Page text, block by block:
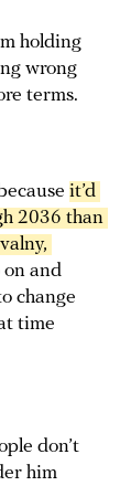
holding
wrong
terms.
it’d
2036 than
on and
change
time
don’t
him